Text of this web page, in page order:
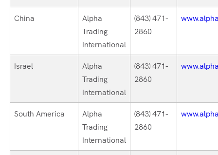
China
Alpha
Trading
International
(843) 471-
2860
Israel
Alpha
Trading
International
(843) 471-
2860
South America
Alpha
Trading
International
(843) 471-
2860